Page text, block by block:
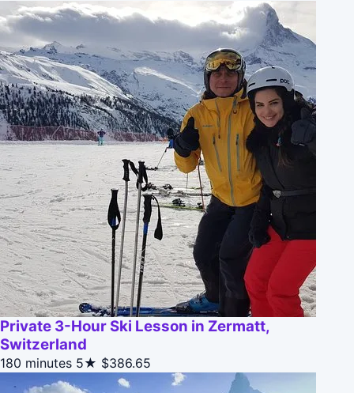
Private 3-Hour Ski Lesson in Zermatt,
Switzerland
180 minutes 5★ $386.65